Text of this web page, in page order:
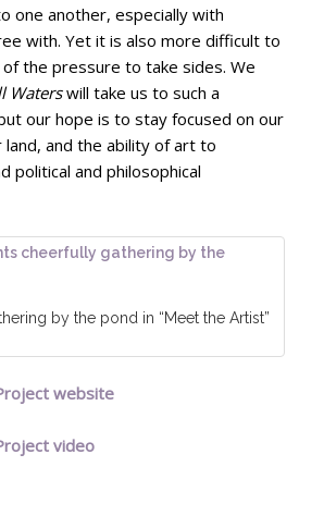
one another, especially with
with. Yet it is also more difficult to
the pressure to take sides. We
Waterswill take us to such a
our hope is to stay focused on our
and the ability of art to
political and philosophical
by the pond in “Meet the Artist”
website
video